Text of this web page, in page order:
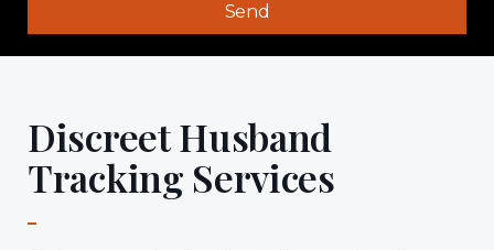
Send
Discreet Husband
Tracking Services